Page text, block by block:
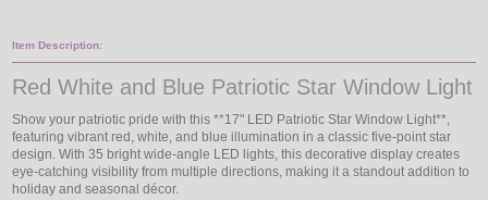
Item Description:
Red White and Blue Patriotic Star Window Light
Show your patriotic pride with this **17" LED Patriotic Star Window Light**,
featuring vibrant red, white, and blue illumination in a classic five-point star
design. With 35 bright wide-angle LED lights, this decorative display creates
eye-catching visibility from multiple directions, making it a standout addition to
holiday and seasonal décor.